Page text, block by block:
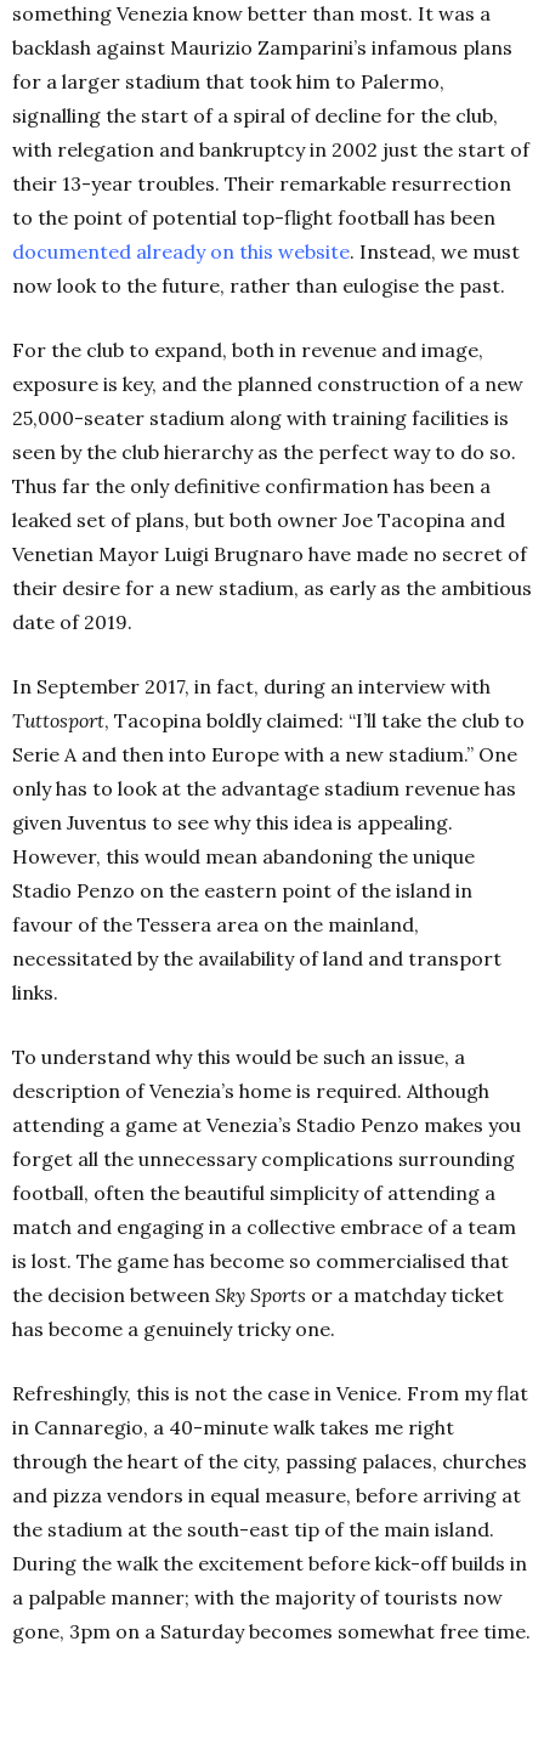
something Venezia know better than most. It was a
backlash against Maurizio Zamparini’s infamous plans
for a larger stadium that took him to Palermo,
signalling the start of a spiral of decline for the club,
with relegation and bankruptcy in 2002 just the start of
their 13-year troubles. Their remarkable resurrection
to the point of potential top-flight football has been
documented already on this website. Instead, we must
now look to the future, rather than eulogise the past.
For the club to expand, both in revenue and image,
exposure is key, and the planned construction of a new
25,000-seater stadium along with training facilities is
seen by the club hierarchy as the perfect way to do so.
Thus far the only definitive confirmation has been a
leaked set of plans, but both owner Joe Tacopina and
Venetian Mayor Luigi Brugnaro have made no secret of
their desire for a new stadium, as early as the ambitious
date of 2019.
In September 2017, in fact, during an interview with
Tuttosport, Tacopina boldly claimed: “I’ll take the club to
Serie A and then into Europe with a new stadium.” One
only has to look at the advantage stadium revenue has
given Juventus to see why this idea is appealing.
However, this would mean abandoning the unique
Stadio Penzo on the eastern point of the island in
favour of the Tessera area on the mainland,
necessitated by the availability of land and transport
links.
To understand why this would be such an issue, a
description of Venezia’s home is required. Although
attending a game at Venezia’s Stadio Penzo makes you
forget all the unnecessary complications surrounding
football, often the beautiful simplicity of attending a
match and engaging in a collective embrace of a team
is lost. The game has become so commercialised that
the decision between Sky Sports or a matchday ticket
has become a genuinely tricky one.
Refreshingly, this is not the case in Venice. From my flat
in Cannaregio, a 40-minute walk takes me right
through the heart of the city, passing palaces, churches
and pizza vendors in equal measure, before arriving at
the stadium at the south-east tip of the main island.
During the walk the excitement before kick-off builds in
a palpable manner; with the majority of tourists now
gone, 3pm on a Saturday becomes somewhat free time.